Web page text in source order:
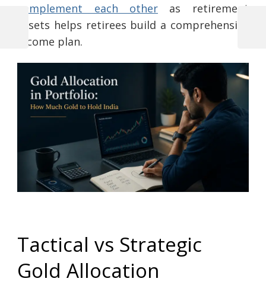
complement each other as retirement
assets helps retirees build a comprehensive
income plan.
Tactical vs Strategic
Gold Allocation
Post
navigation
Previous